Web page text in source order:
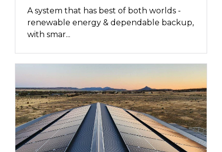
A system that has best of both worlds -
renewable energy & dependable backup,
with smar...